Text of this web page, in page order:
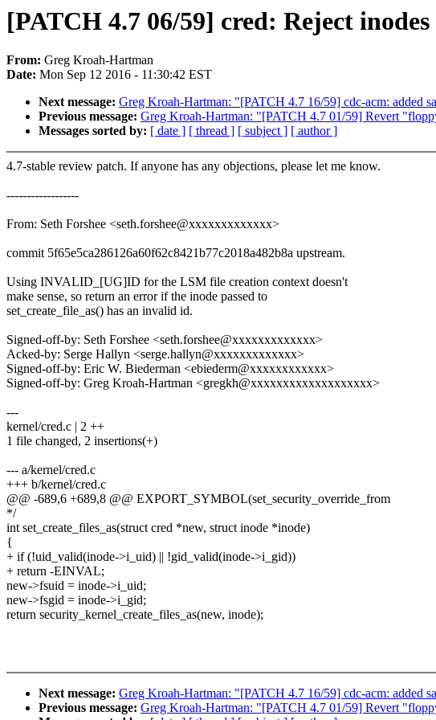
[PATCH 4.7 06/59] cred: Reject
From: Greg Kroah-Hartman
Date: Mon Sep 12 2016 - 11:30:42 EST
Next message: Greg Kroah-Hartman: "[PATCH 4.7 16/59] cdc-acm: added
Previous message: Greg Kroah-Hartman: "[PATCH 4.7 01/59] Revert
Messages sorted by: [ date ] [ thread ] [ subject ] [ author ]
4.7-stable review patch. If anyone has any objections, please let me know.
------------------
From: Seth Forshee <seth.forshee@xxxxxxxxxxxxx>
commit 5f65e5ca286126a60f62c8421b77c2018a482b8a upstream.
Using INVALID_[UG]ID for the LSM file creation context doesn't
make sense, so return an error if the inode passed to
set_create_file_as() has an invalid id.
Signed-off-by: Seth Forshee <seth.forshee@xxxxxxxxxxxxx>
Acked-by: Serge Hallyn <serge.hallyn@xxxxxxxxxxxxx>
Signed-off-by: Eric W. Biederman <ebiederm@xxxxxxxxxxxx>
Signed-off-by: Greg Kroah-Hartman <gregkh@xxxxxxxxxxxxxxxxxxx>
---
kernel/cred.c | 2 ++
1 file changed, 2 insertions(+)
--- a/kernel/cred.c
+++ b/kernel/cred.c
@@ -689,6 +689,8 @@ EXPORT_SYMBOL(set_security_override_from
*/
int set_create_files_as(struct cred *new, struct inode *inode)
{
+ if (!uid_valid(inode->i_uid) || !gid_valid(inode->i_gid))
+ return -EINVAL;
new->fsuid = inode->i_uid;
new->fsgid = inode->i_gid;
return security_kernel_create_files_as(new, inode);
Next message: Greg Kroah-Hartman: "[PATCH 4.7 16/59] cdc-acm: added
Previous message: Greg Kroah-Hartman: "[PATCH 4.7 01/59] Revert